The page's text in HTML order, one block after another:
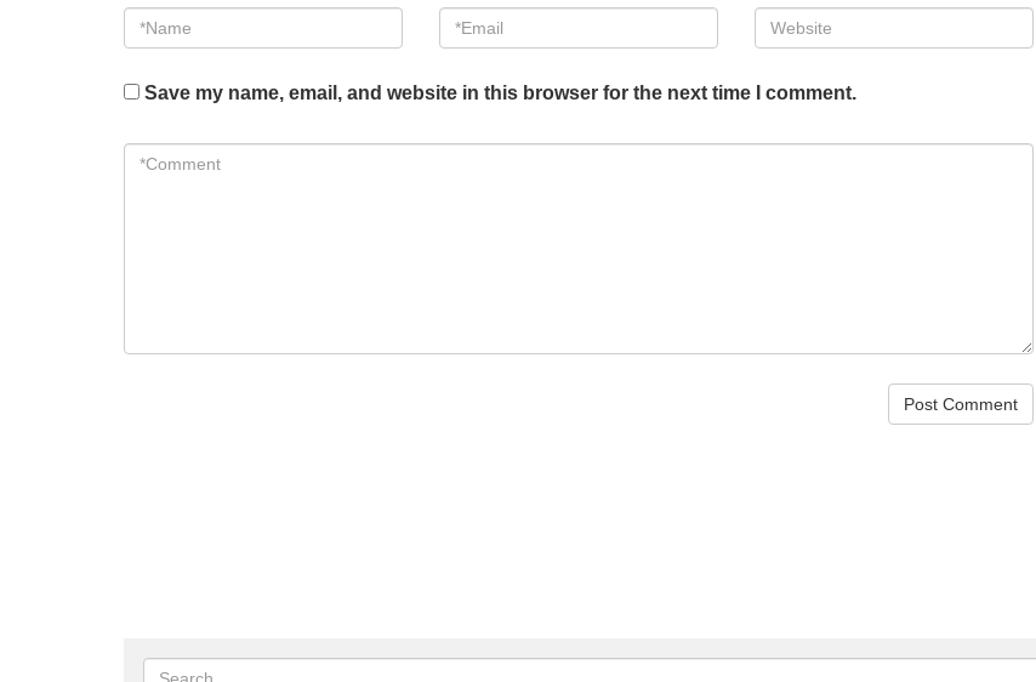
*Name
*
Email* Website
Save my name, email, and website in this browser for the next time I comment.
*Comment
Search